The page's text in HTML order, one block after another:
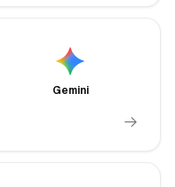
Gemini